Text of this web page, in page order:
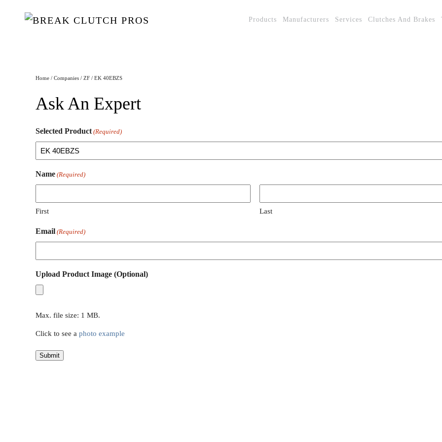
Products Manufacturers Services Clutches And Brakes
Home / Companies / ZF / EK 40EBZS
Ask An Expert
Selected Product (Required)
Name (Required)
First Last
Email (Required)
Upload Product Image (Optional)
Max. file size: 1 MB.
Click to see a photo example